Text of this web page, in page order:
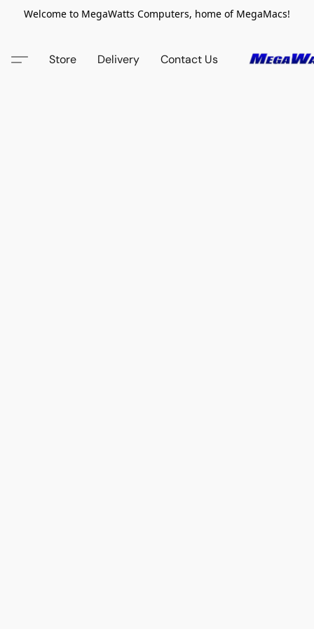
Welcome to MegaWatts Computers, home of MegaMacs!
Store Delivery Contact Us